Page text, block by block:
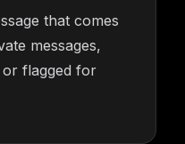
that comes
messages,
flagged for